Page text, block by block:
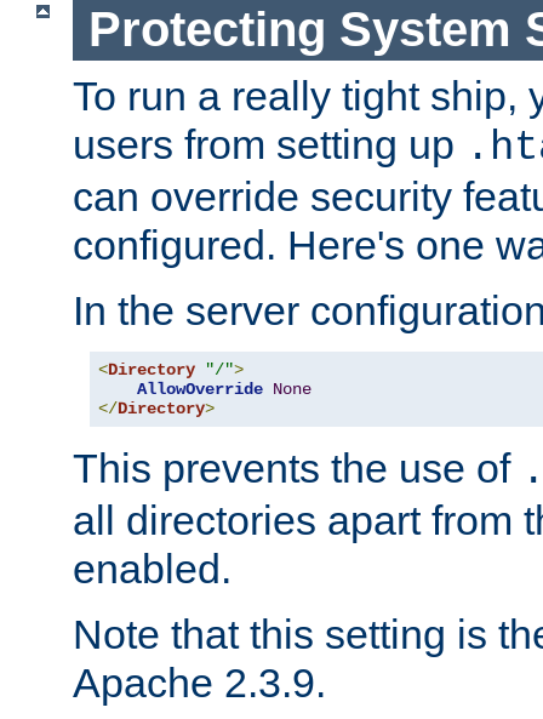
Protecting System
To run a really tight ship,
users from setting up
can override security
configured. Here's one
In the server
<Directory "/">
AllowOverride None
</Directory>
This prevents the use of
all directories apart from
enabled.
Note that this setting is
Apache 2.3.9.